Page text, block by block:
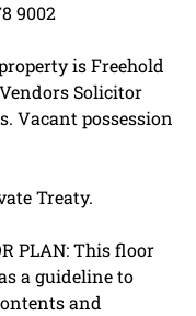
9002
is Freehold
Solicitor
Vacant possession
Treaty.
PLAN: This floor
a guideline to
and